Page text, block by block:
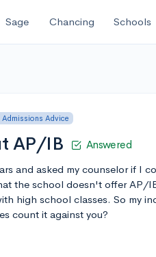
Sage Chancing Schools
Admissions Advice
AP/IB Answered
and asked my counselor if I
the school doesn't offer AP/
high school classes. So my
count it against you?